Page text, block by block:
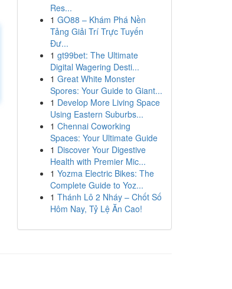
Res...
1 GO88 – Khám Phá Nền
Tảng Giải Trí Trực Tuyến
Đư...
1 gt99bet: The Ultimate
Digital Wagering Desti...
1 Great White Monster
Spores: Your Guide to Giant...
1 Develop More Living Space
Using Eastern Suburbs...
1 Chennai Coworking
Spaces: Your Ultimate Guide
1 Discover Your Digestive
Health with Premier Mic...
1 Yozma Electric Bikes: The
Complete Guide to Yoz...
1 Thánh Lô 2 Nháy – Chốt Số
Hôm Nay, Tỷ Lệ Ăn Cao!